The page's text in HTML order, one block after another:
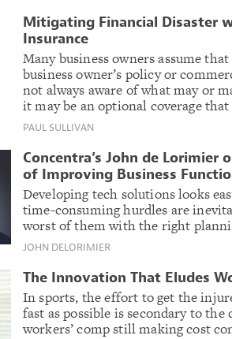
Mitigating Financial Disaster
Insurance
Many business owners assume
business owner’s policy or
not always aware of what may or
it may be an optional coverage
PAUL SULLIVAN
Concentra’s John de Lorimier
of Improving Business
Developing tech solutions looks
time-consuming hurdles are
worst of them with the right
JOHN DELORIMIER
The Innovation That Eludes
In sports, the effort to get the
fast as possible is secondary to the
workers’ comp still making cost